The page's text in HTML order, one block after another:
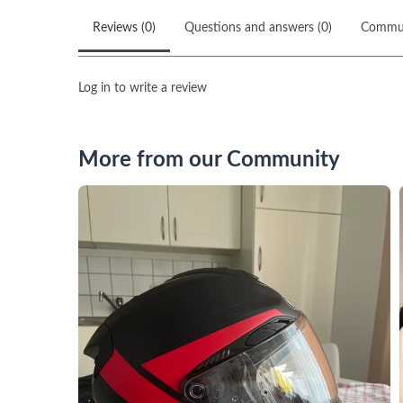
Reviews (0) Questions and answers (0)
Log in to write a review
More from our Community